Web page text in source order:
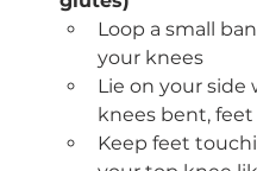
Loop a small
your knees
Lie on your side
knees bent,
Keep feet